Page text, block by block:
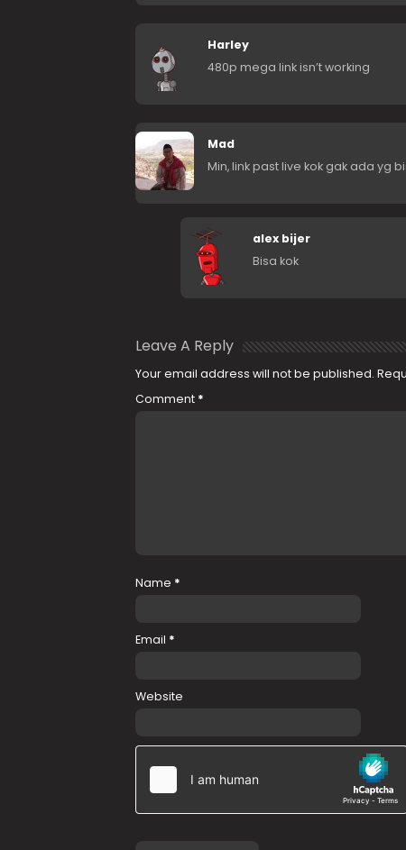
Harley
480p mega link isn’t working
Mad
Min, link past live kok gak ada yg
alex bijer
Bisa kok
Leave A Reply
Your email address will not be published.
Comment *
Name *
Email *
Website